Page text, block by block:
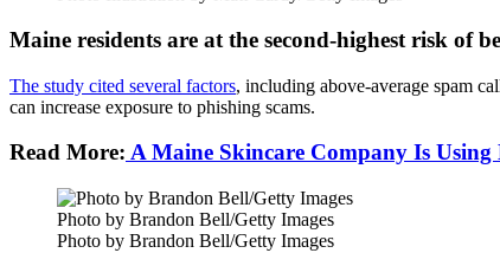
Maine residents are at the second-highest risk of
The study cited several factors, including above-average spam
can increase exposure to phishing scams.
Read More: A Maine Skincare Company Is
Photo by Brandon Bell/Getty Images
Photo by Brandon Bell/Getty Images